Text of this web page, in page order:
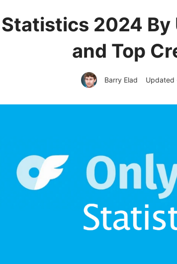
2024 By
and Top
Barry Elad Updated